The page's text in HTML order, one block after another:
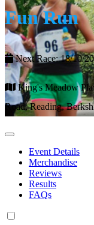
Fun Run
Next Race: 18/10/
King's Meadow
Road, Reading,
Event Details
Merchandise
Reviews
Results
FAQs